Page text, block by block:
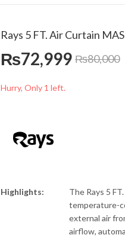
Rays 5 FT. Air Curtain
₨72,999 ₨80,000
Hurry, Only 1 left.
Highlights:
The Rays 5
temperature-
external air
airflow,